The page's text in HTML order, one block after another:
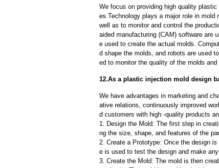
We focus on providing high quality
es.Technology plays a major role in
well as to monitor and control the
aided manufacturing (CAM) software are
e used to create the actual molds.
d shape the molds, and robots are used
ed to monitor the quality of the molds
12.As a plastic injection mold design
We have advantages in marketing and
ative relations, continuously improved
d customers with high -quality products
1. Design the Mold: The first step in
ng the size, shape, and features of the
2. Create a Prototype: Once the design
e is used to test the design and make
3. Create the Mold: The mold is then